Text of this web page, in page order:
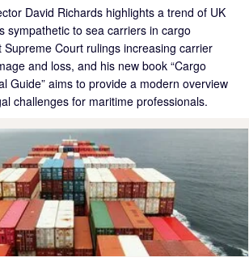
David Richards highlights a trend of UK
sympathetic to sea carriers in cargo
Court rulings increasing carrier
and loss, and his new book “Cargo
Guide” aims to provide a modern overview
challenges for maritime professionals.